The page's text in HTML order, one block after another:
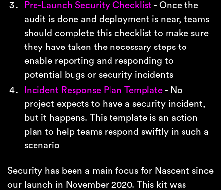
Pre-Launch Security Checklist - Once the
audit is done and deployment is near, teams
should complete this checklist to make sure
they have taken the necessary steps to
enable reporting and responding to
potential bugs or security incidents
Incident Response Plan Template- No
project expects to have a security incident,
but it happens. This template is an action
plan to help teams respond swiftly in such a
scenario
Security has been a main focus for Nascent since
our launch in November 2020. This kit was